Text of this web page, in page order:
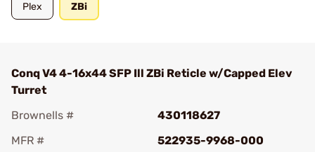
Plex ZBi
Conq V4 4-16x44 SFP Ill ZBi Reticle w/Capped Elev
Turret
Brownells #
430118627
MFR #
522935-9968-000